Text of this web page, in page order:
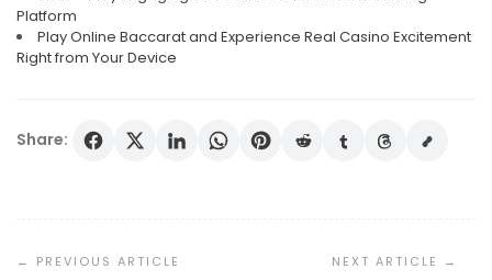
Platform
Play Online Baccarat and Experience Real Casino Excitement
Right from Your Device
Share:
Navigation